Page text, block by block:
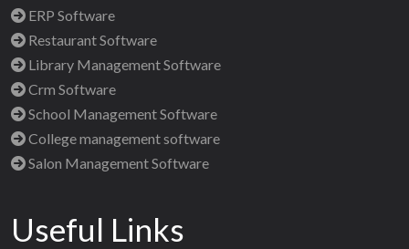
ERP Software
Restaurant Software
Library Management Software
Crm Software
School Management Software
College management software
Salon Management Software
Useful Links